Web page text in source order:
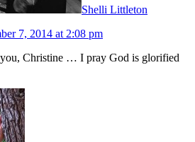
Shelli Littleton
7, 2014 at 2:08 pm
Christine … I pray God is glorified